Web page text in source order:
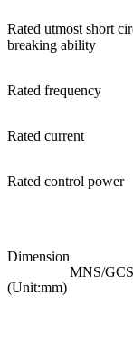
Rated utmost short
breaking ability
Rated frequency
Rated current
Rated control power
Dimension
(Unit:mm)
MNS/